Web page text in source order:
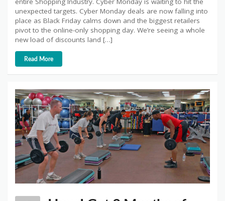
unexpected targets. Cyber Monday deals are now falling into
place as Black Friday calms down and the biggest retailers
pivot to the online-only shopping day. We’re seeing a whole
new load of discounts land […]
Read More